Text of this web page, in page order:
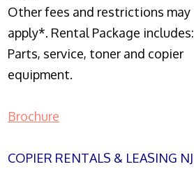
Other fees and restrictions may
apply*. Rental Package includes:
Parts, service, toner and copier
equipment.
Brochure
COPIER RENTALS & LEASING NJ